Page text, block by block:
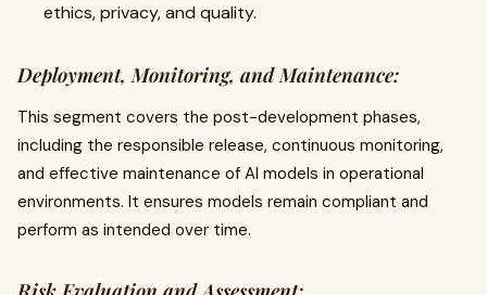
ethics, privacy, and quality.
Deployment, Monitoring, and Maintenance:
This segment covers the post-development phases,
including the responsible release, continuous monitoring,
and effective maintenance of AI models in operational
environments. It ensures models remain compliant and
perform as intended over time.